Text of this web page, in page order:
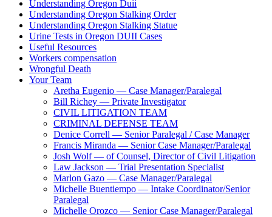
Understanding Oregon Duii
Understanding Oregon Stalking Order
Understanding Oregon Stalking Statue
Urine Tests in Oregon DUII Cases
Useful Resources
Workers compensation
Wrongful Death
Your Team
Aretha Eugenio — Case Manager/Paralegal
Bill Richey — Private Investigator
CIVIL LITIGATION TEAM
CRIMINAL DEFENSE TEAM
Denice Correll — Senior Paralegal / Case Manager
Francis Miranda — Senior Case Manager/Paralegal
Josh Wolf — of Counsel, Director of Civil Litigation
Law Jackson — Trial Presentation Specialist
Marlon Gazo — Case Manager/Paralegal
Michelle Buentiempo — Intake Coordinator/Senior
Paralegal
Michelle Orozco — Senior Case Manager/Paralegal